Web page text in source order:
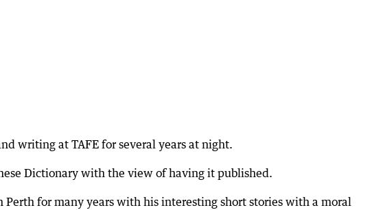
writing at TAFE for several years at night.
Dictionary with the view of having it published.
Perth for many years with his interesting short stories with a moral